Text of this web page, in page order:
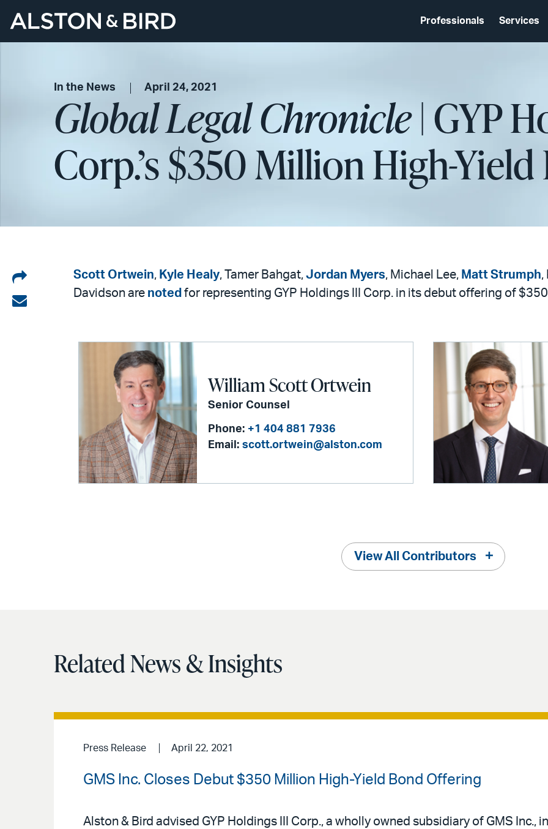
Professionals Services
In the News April 24, 2021
Global Legal Chronicle| GYP
Corp.’s $350 Million High-
Share
on
Share
Scott Ortwein, Kyle Healy, Tamer Bahgat, Jordan Myers, Michael Lee, Matt Strumph,
Davidson are noted for representing GYP Holdings III Corp. in its debut offering of
William Scott Ortwein
Senior Counsel
Phone: +1 404 881 7936
Email: scott.ortwein@alston.com
View All Contributors
Related News & Insights
Press Release April 22, 2021
GMS Inc. Closes Debut $350 Million High-Yield Bond Offering
Alston & Bird advised GYP Holdings III Corp., a wholly owned subsidiary of GMS Inc.,